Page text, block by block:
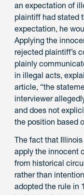
an expectation of
plaintiff had stated
expectation, he
Applying the
rejected plaintiff’s
plainly
in illegal acts,
article, “the
interviewer
and does not
the position based
The fact that
apply the innocent
from historical
rather than
adopted the rule in